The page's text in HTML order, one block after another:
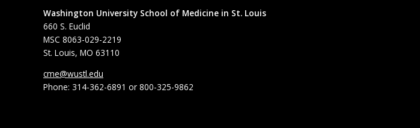
Washington University School of Medicine in St. Louis
660 S. Euclid
MSC 8063-029-2219
St. Louis, MO 63110
cme@wustl.edu
Phone: 314-362-6891 or 800-325-9862